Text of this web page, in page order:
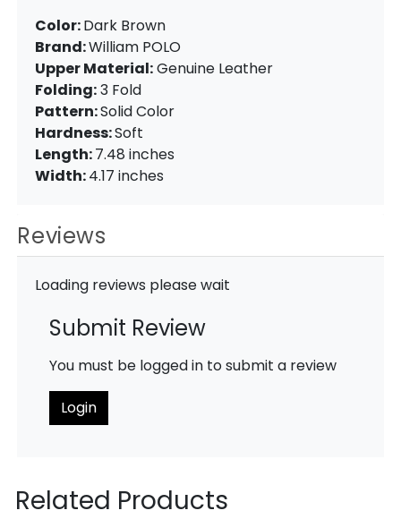
Color:Dark Brown
Brand:William POLO
Upper Material:Genuine Leather
Folding:3 Fold
Pattern:Solid Color
Hardness:Soft
Length:7.48 inches
Width:4.17 inches
Reviews
Loading reviews please wait
Submit Review
You must be logged in to submit a review
Login
Related Products